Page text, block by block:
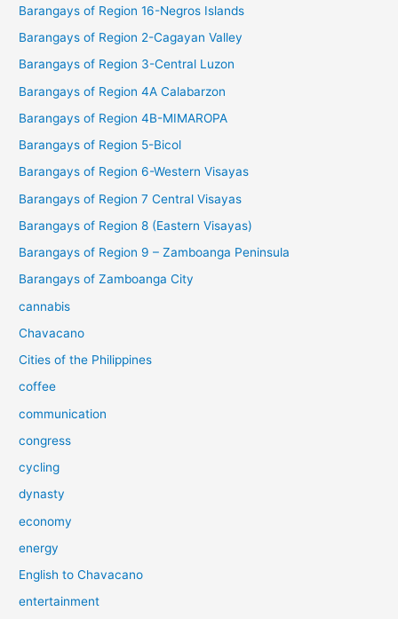
Barangays of Region 16-Negros Islands
Barangays of Region 2-Cagayan Valley
Barangays of Region 3-Central Luzon
Barangays of Region 4A Calabarzon
Barangays of Region 4B-MIMAROPA
Barangays of Region 5-Bicol
Barangays of Region 6-Western Visayas
Barangays of Region 7 Central Visayas
Barangays of Region 8 (Eastern Visayas)
Barangays of Region 9 – Zamboanga Peninsula
Barangays of Zamboanga City
cannabis
Chavacano
Cities of the Philippines
coffee
communication
congress
cycling
dynasty
economy
energy
English to Chavacano
entertainment